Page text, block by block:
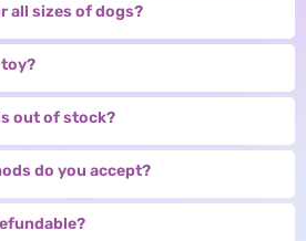
all sizes of dogs?
out of stock?
do you accept?